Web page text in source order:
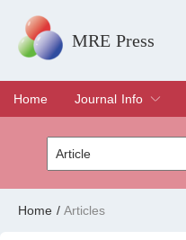
MRE Press
Home
Journal Info
Overview
Aims & Scope
Editorial Board
Indexing &
Join Editorial Board
Home / Articles